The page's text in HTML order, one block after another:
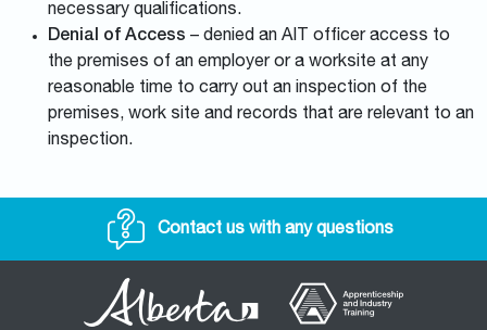
necessary qualifications.
Denial of Access – denied an AIT officer access to
the premises of an employer or a worksite at any
reasonable time to carry out an inspection of the
premises, work site and records that are relevant to an
inspection.
Contact us with any questions